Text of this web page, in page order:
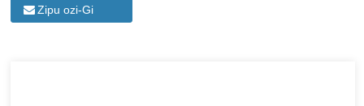
Zipu ozi-Gi